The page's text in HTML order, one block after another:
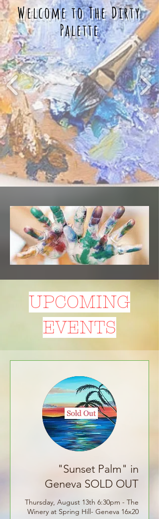
Welcome to The Dirty
Palette
UPCOMING
EVENTS
"Sunset Palm" in
Geneva SOLD OUT
Thursday, August 13th 6:30pm - The
Winery at Spring Hill- Geneva 16x20